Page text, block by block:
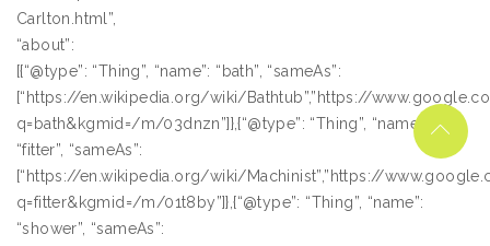
Carlton.html”,
“about”:
[{“@type”: “Thing”, “name”: “bath”, “sameAs”:
[“https://en.wikipedia.org/wiki/Bathtub”,”https://
q=bath&kgmid=/m/03dnzn”]},{“@type”: “Thing”, “name”:
“fitter”, “sameAs”:
[“https://en.wikipedia.org/wiki/Machinist”,”https://
q=fitter&kgmid=/m/01t8by”]},{“@type”: “Thing”, “name”:
“shower”, “sameAs”: